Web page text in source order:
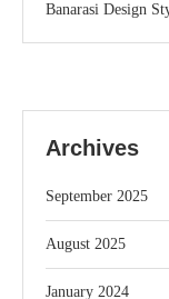
Banarasi Design
Archives
September 2025
August 2025
January 2024